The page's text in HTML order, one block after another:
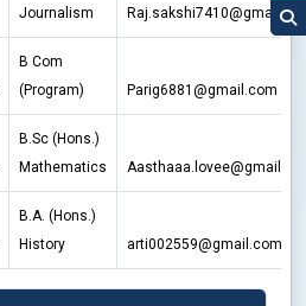
Journalism
B Com
(Program)
Parig6881@gmail.com
B.Sc (Hons.)
Mathematics
B.A. (Hons.)
History
arti002559@gmail.com